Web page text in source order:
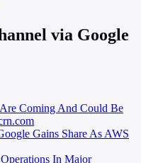
via Google
Coming And Could Be
Gains Share As AWS
In Major